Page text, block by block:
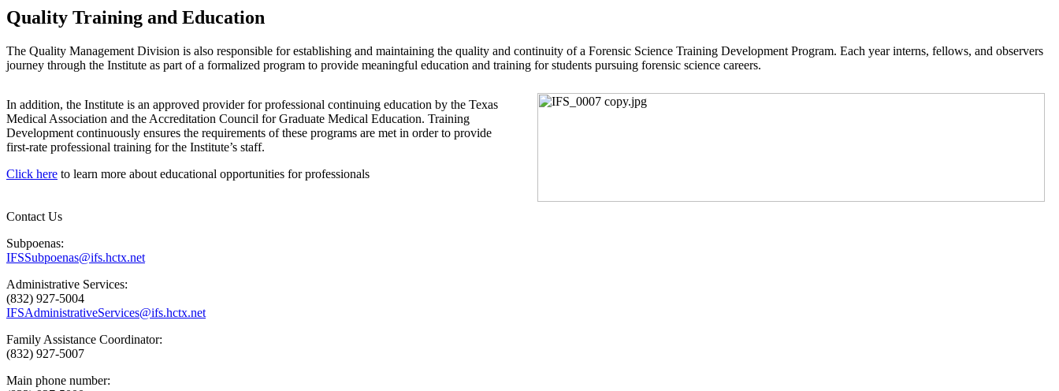
Quality Training and Education
The Quality Management Division is also responsible for establishing and maintaining the quality and continuity of a Forensic Science Training Development Program. Each year interns, fellows, and observers
journey through the Institute as part of a formalized program to provide meaningful education and training for students pursuing forensic science careers.
In addition, the Institute is an approved provider for professional continuing education by the Texas
Medical Association and the Accreditation Council for Graduate Medical Education. Training
Development continuously ensures the requirements of these programs are met in order to provide
first-rate professional training for the Institute’s staff.
Click here to learn more about educational opportunities for professionals
Contact Us
Subpoenas:
IFSSubpoenas@ifs.hctx.net
Administrative Services:
(832) 927-5004
IFSAdministrativeServices@ifs.hctx.net
Family Assistance Coordinator:
(832) 927-5007
Main phone number: